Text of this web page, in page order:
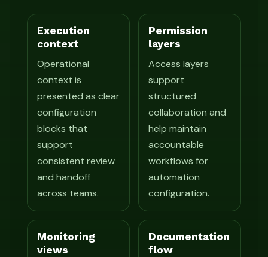
Execution
context
Operational
context is
presented as clear
configuration
blocks that
support
consistent review
and handoff
across teams.
Permission
layers
Access layers
support
structured
collaboration and
help maintain
accountable
workflows for
automation
configuration.
Monitoring
views
Documentation
flow